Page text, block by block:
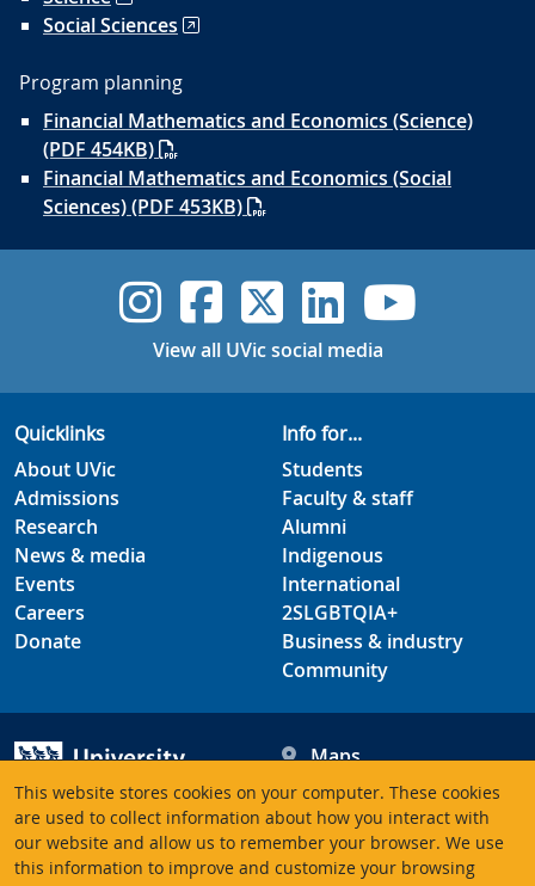
This website stores cookies on your computer. These cookies
are used to collect information about how you interact with
our website and allow us to remember your browser. We use
this information to improve and customize your browsing
Social Sciences
Program planning
Financial Mathematics and Economics (Science)
(PDF 454KB)
Financial Mathematics and Economics (Social
Sciences) (PDF 453KB)
UVic Instagram
UVicUVicUVicUVic
View all UVic social media
Quicklinks
About UVic
Admissions
Research
News & media
Events
Careers
Donate
Info for...
Students
Faculty & staff
Alumni
Indigenous
International
2SLGBTQIA+
Business & industry
Community
University of Victoria
3800 Finnerty Road
Victoria BC V8P 5C2
Maps
Hours
Contacts